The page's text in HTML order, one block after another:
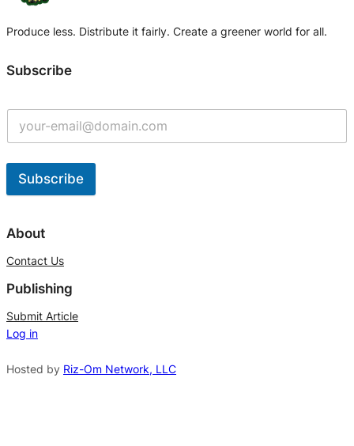
Produce less. Distribute it fairly. Create a greener world for all.
Subscribe
Subscribe
l
e
r
n
a
About
Contact Us
Publishing
Submit Article
Log in
Hosted by Riz-Om Network, LLC